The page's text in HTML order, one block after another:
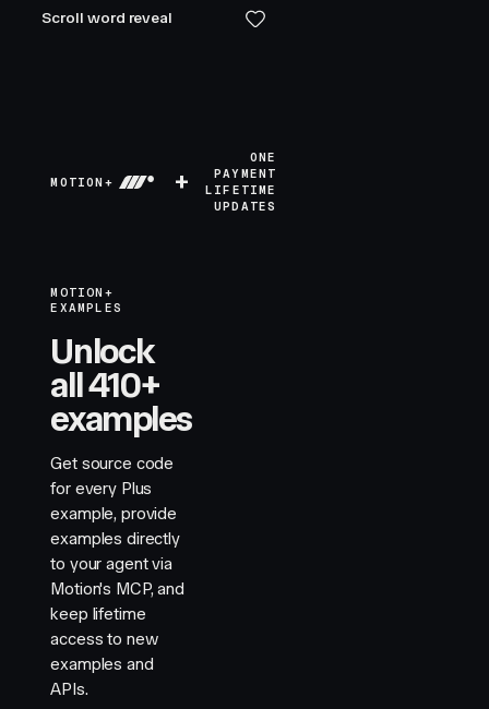
Scroll word reveal
MOTION+ +
ONE
PAYMENT
LIFETIME
UPDATES
MOTION+
EXAMPLES
Unlock
all 410+
examples
Get source code
for every Plus
example, provide
examples directly
to your agent via
Motion's MCP, and
keep lifetime
access to new
examples and
APIs.